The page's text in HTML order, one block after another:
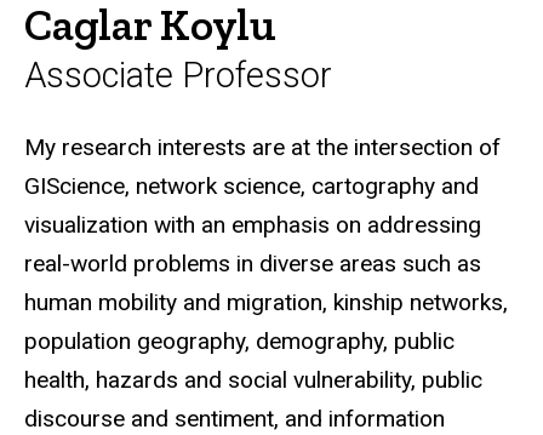
Caglar Koylu
Associate Professor
Biography
My research interests are at the intersection of
GIScience, network science, cartography and
visualization with an emphasis on addressing
real-world problems in diverse areas such as
human mobility and migration, kinship networks,
population geography, demography, public
health, hazards and social vulnerability, public
discourse and sentiment, and information